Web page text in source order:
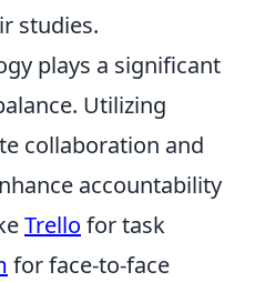
studies.
plays a significant
Utilizing
collaboration and
accountability
Trello for task
for face-to-face